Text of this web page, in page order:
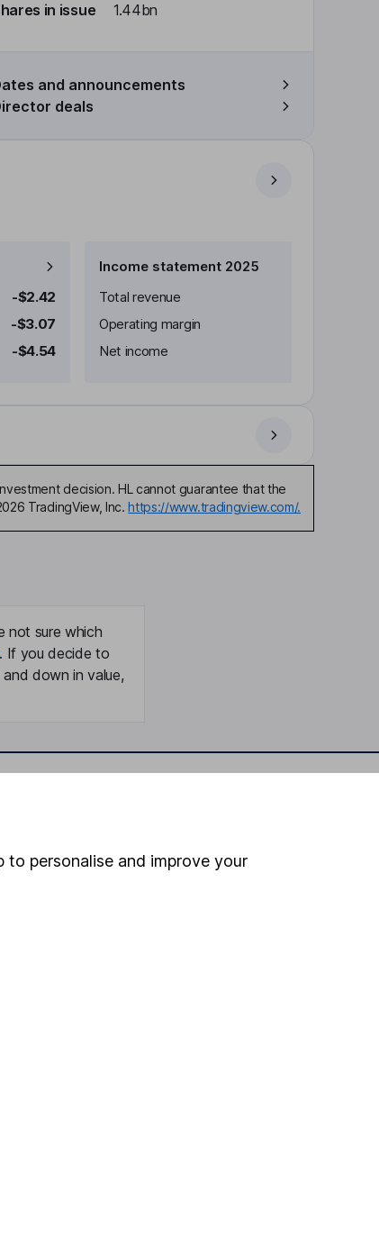
in issue
1.44bn
and announcements
deals
-$2.42
-$3.07
-$4.54
Income statement 2025
Total revenue
Operating margin
Net income
decision. HL cannot guarantee that the
TradingView, Inc. https://www.tradingview.com/.
not sure which
. If you decide to
down in value,
Register for online access
to personalise and improve your